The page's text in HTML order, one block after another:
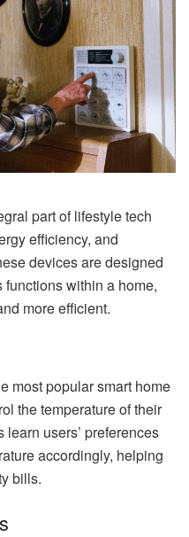
part of lifestyle tech
efficiency, and
devices are designed
within a home,
more efficient.
most popular smart home
the temperature of their
users’ preferences
accordingly, helping
bills.